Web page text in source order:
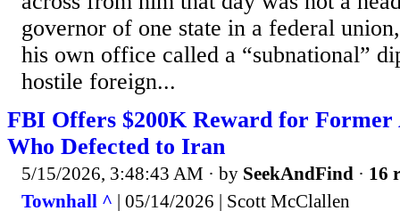
governor of one state in a federal
his own office called a “subnational”
hostile foreign...
FBI Offers $200K Reward for
Who Defected to Iran
5/15/2026, 3:48:43 AM · by SeekAndFind · 16
Townhall ^ | 05/14/2026 | Scott McClallen